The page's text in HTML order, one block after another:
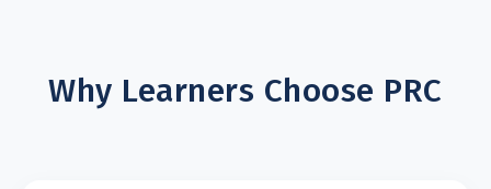
Why Learners Choose PRC